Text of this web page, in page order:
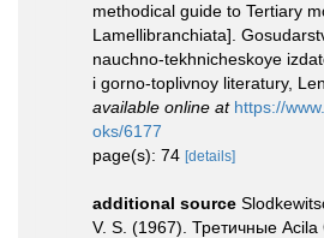
methodical guide to Tertiary
Lamellibranchiata].
nauchno-tekhnicheskoye
i gorno-toplivnoy literatury,
available online at https://
oks/6177
page(s): 74 [details]
additional source
V. S. (1967). Третичные